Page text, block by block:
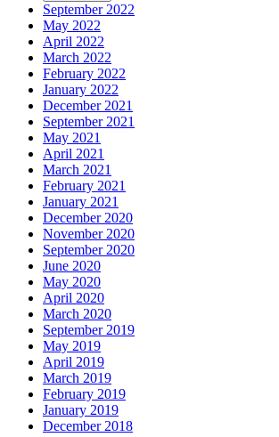
September 2022
May 2022
April 2022
March 2022
February 2022
January 2022
December 2021
September 2021
May 2021
April 2021
March 2021
February 2021
January 2021
December 2020
November 2020
September 2020
June 2020
May 2020
April 2020
March 2020
September 2019
May 2019
April 2019
March 2019
February 2019
January 2019
December 2018